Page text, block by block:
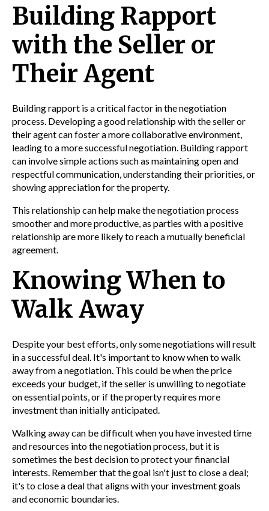
Building Rapport
with the Seller or
Their Agent
Building rapport is a critical factor in the negotiation
process. Developing a good relationship with the seller or
their agent can foster a more collaborative environment,
leading to a more successful negotiation. Building rapport
can involve simple actions such as maintaining open and
respectful communication, understanding their priorities, or
showing appreciation for the property.
This relationship can help make the negotiation process
smoother and more productive, as parties with a positive
relationship are more likely to reach a mutually beneficial
agreement.
Knowing When to
Walk Away
Despite your best efforts, only some negotiations will result
in a successful deal. It's important to know when to walk
away from a negotiation. This could be when the price
exceeds your budget, if the seller is unwilling to negotiate
on essential points, or if the property requires more
investment than initially anticipated.
Walking away can be difficult when you have invested time
and resources into the negotiation process, but it is
sometimes the best decision to protect your financial
interests. Remember that the goal isn't just to close a deal;
it's to close a deal that aligns with your investment goals
and economic boundaries.